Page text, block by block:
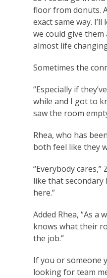
floor from donuts.
exact same way.
we could give
almost life
Sometimes the
“Especially if
while and I got to
saw the room
Rhea, who has
both feel like they
“Everybody
like that secondary
here.”
Added Rhea, “As
knows what their
the job.”
If you or someone
looking for team